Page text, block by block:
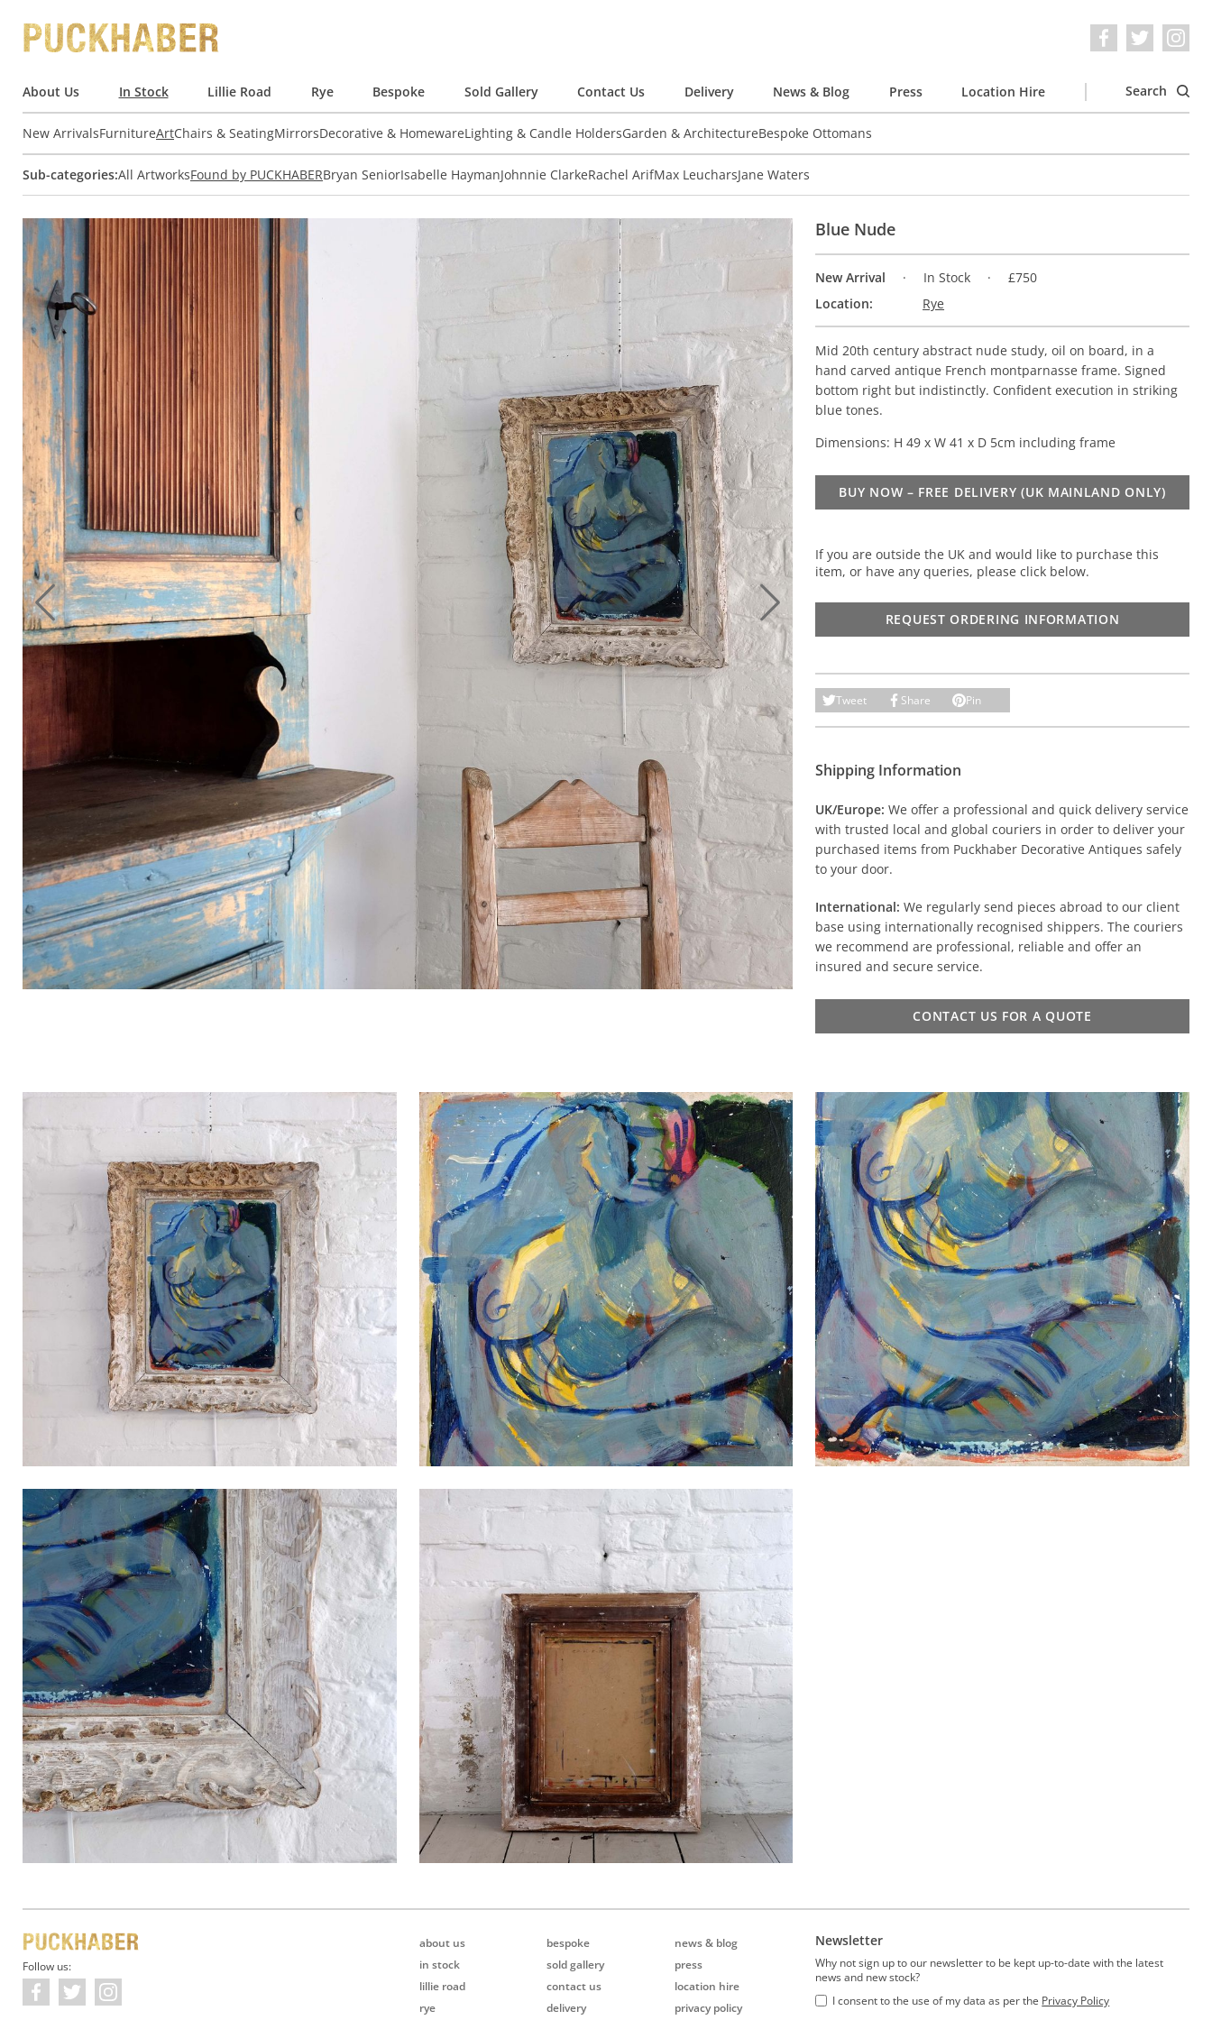
About Us In Stock Lillie Road Rye Bespoke Sold Gallery Contact Us Delivery News & Blog Press Location Hire Search
New ArrivalsFurnitureArtChairs & SeatingMirrorsDecorative & HomewareLighting & Candle HoldersGarden & ArchitectureBespoke Ottomans
Sub-categories:All ArtworksFound by PUCKHABERBryan SeniorIsabelle HaymanJohnnie ClarkeRachel ArifMax LeucharsJane Waters
Blue Nude
New Arrival In Stock
£750
Location:
Rye
Mid 20th century abstract nude study, oil on board, in a
hand carved antique French montparnasse frame. Signed
bottom right but indistinctly. Confident execution in striking
blue tones.
Dimensions: H 49 x W 41 x D 5cm including frame
BUY NOW – FREE DELIVERY (UK MAINLAND ONLY)
If you are outside the UK and would like to purchase this
item, or have any queries, please click below.
REQUEST ORDERING INFORMATION
Tweet Share Pin
Shipping Information
UK/Europe: We offer a professional and quick delivery service
with trusted local and global couriers in order to deliver your
purchased items from Puckhaber Decorative Antiques safely
to your door.
International: We regularly send pieces abroad to our client
base using internationally recognised shippers. The couriers
we recommend are professional, reliable and offer an
insured and secure service.
CONTACT US FOR A QUOTE
Follow us:
about us
in stock
lillie road
rye
bespoke
sold gallery
contact us
delivery
news & blog
press
location hire
privacy policy
Newsletter
Why not sign up to our newsletter to be kept up-to-date with the latest
news and new stock?
I consent to the use of my data as per the Privacy Policy